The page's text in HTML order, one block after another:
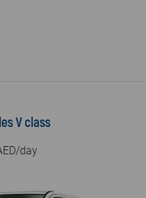
V class
day